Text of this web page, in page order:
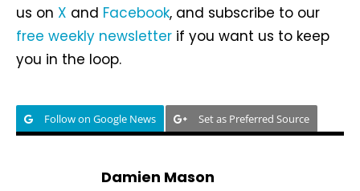
us on X and Facebook, and subscribe to our
free weekly newsletter if you want us to keep
you in the loop.
Follow on Google News Set as Preferred Source
Damien Mason